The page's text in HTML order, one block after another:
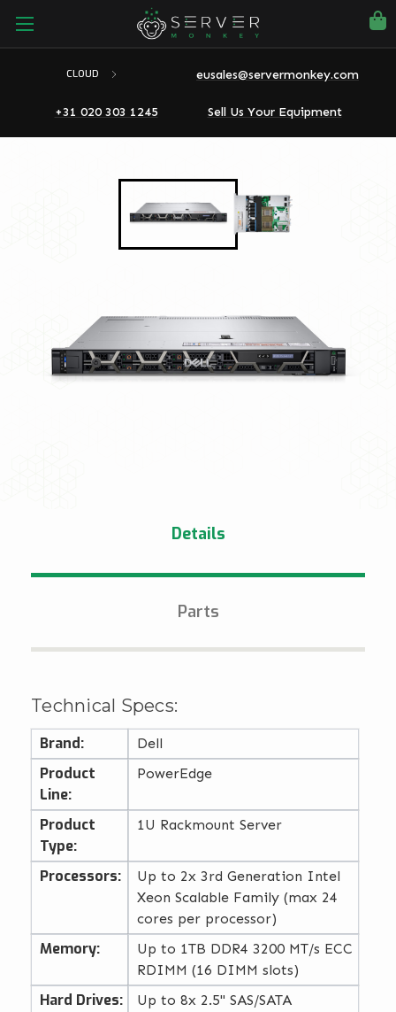
CLOUD eusales@servermonkey.com
+31 020 303 1245 Sell Us Your Equipment
Details
Parts
Technical Specs:
Brand: Dell
Product
Line:
PowerEdge
Product
Type:
1U Rackmount Server
Processors:
Up to 2x 3rd Generation Intel
Xeon Scalable Family (max 24
cores per processor)
Memory:
Up to 1TB DDR4 3200 MT/s ECC
RDIMM (16 DIMM slots)
Hard Drives:
Up to 8x 2.5" SAS/SATA